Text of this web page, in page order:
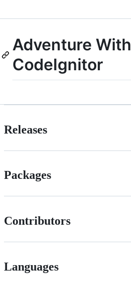
Adventure With
CodeIgnitor
Releases
Packages
Contributors
Languages